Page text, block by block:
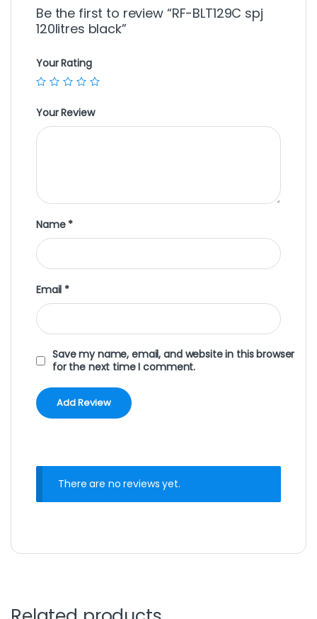
Be the first to review “RF-BLT129C spj
120litres black”
Your Rating
Your Review
Name *
Email *
Save my name, email, and website in this browser
for the next time I comment.
There are no reviews yet.